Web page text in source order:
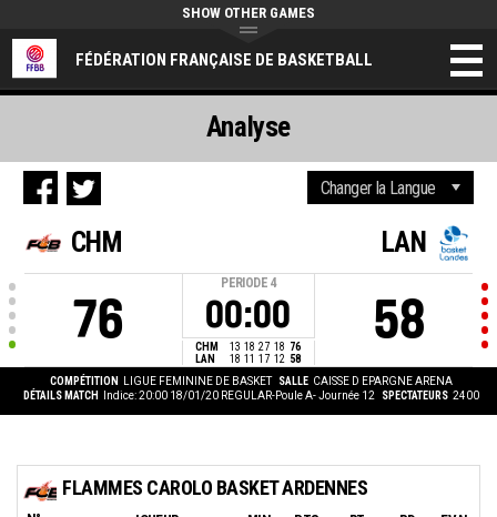
FÉDÉRATION FRANÇAISE DE BASKETBALL
SHOW OTHER GAMES
CHM
76
PERIODE 4
00:00
CHM 13 18 27 18 76
LAN
18 11 17 12 58
LAN
58
COMPÉTITION LIGUE FEMININE DE BASKET SALLE CAISSE D EPARGNE ARENA
DÉTAILS MATCH
Indice: 20:00 18/01/20 REGULAR-Poule A- Journée 12 SPECTATEURS 2400
Analyse
FLAMMES CAROLO BASKET ARDENNES